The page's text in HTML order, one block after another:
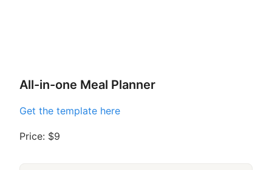
All-in-one Meal Planner
Get the template here
Price: $9